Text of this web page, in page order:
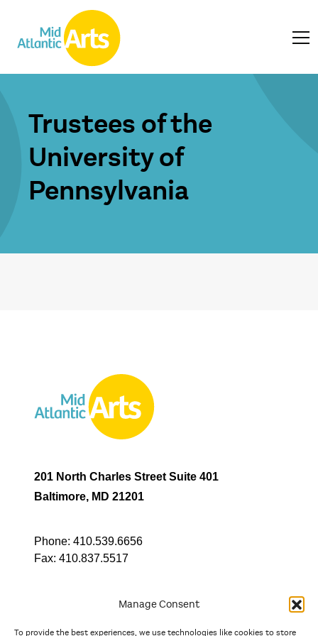
Manage Consent
To provide the best experiences, we use technologies like cookies to store
Trustees of the
University of
Pennsylvania
201 North Charles Street Suite 401
Baltimore, MD 21201
Phone: 410.539.6656
Fax: 410.837.5517